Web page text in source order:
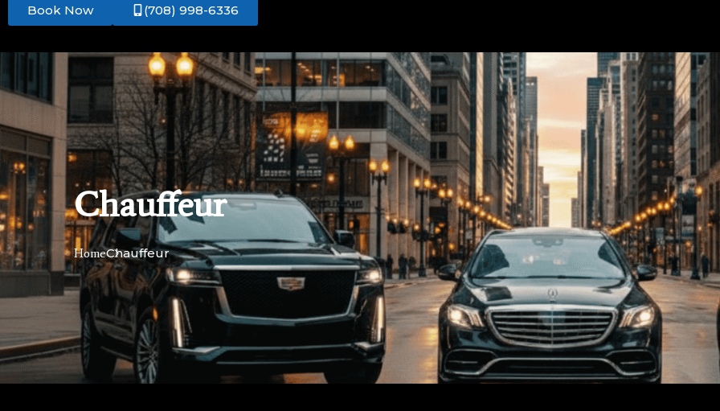
Book Now (708) 998-6336
Chauffeur
HomeChauffeur